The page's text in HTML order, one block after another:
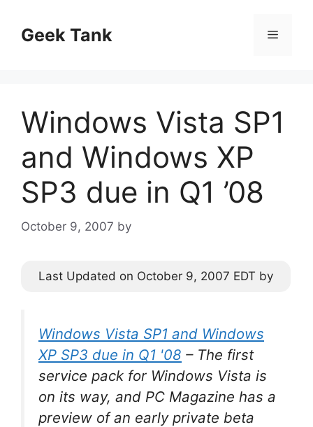
contentGeek Tank Menu
Windows Vista SP1
and Windows XP
SP3 due in Q1 ’08
October 9, 2007 by
Last Updated on October 9, 2007 EDT by
Windows Vista SP1 and Windows
XP SP3 due in Q1 '08 – The first
service pack for Windows Vista is
on its way, and PC Magazine has a
preview of an early private beta